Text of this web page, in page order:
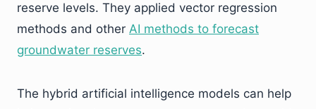
reserve levels. They applied vector regression
methods and other AI methods to forecast
groundwater reserves.
The hybrid artificial intelligence models can help